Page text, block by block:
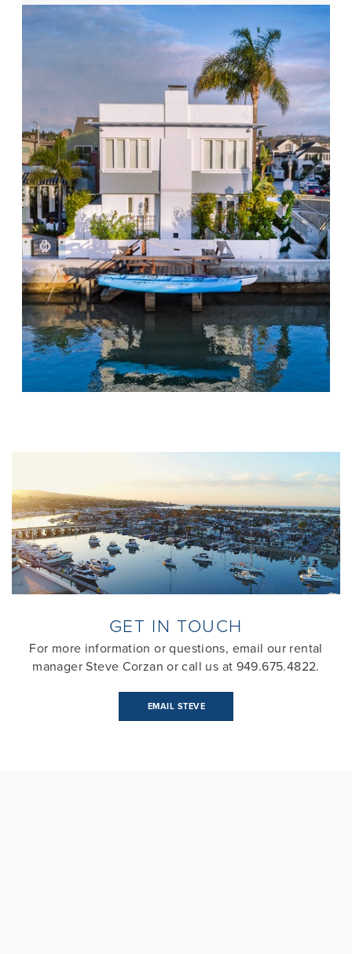
GET IN TOUCH
For more information or questions, email our rental
manager Steve Corzan or call us at 949.675.4822.
EMAIL STEVE